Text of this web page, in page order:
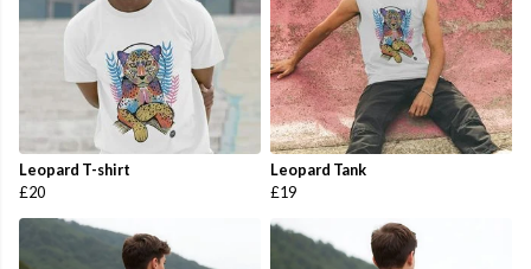
Leopard T-shirt
£20
Leopard Tank
£19